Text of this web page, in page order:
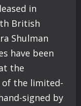
in
British
Shulman
have been
the
of the limited-
signed by